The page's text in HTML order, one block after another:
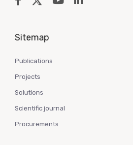
Sitemap
Publications
Projects
Solutions
Scientific journal
Procurements